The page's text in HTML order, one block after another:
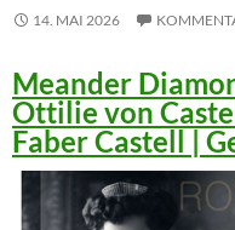
14. MAI 2026
Meander
Ottilie von
Faber Castell |